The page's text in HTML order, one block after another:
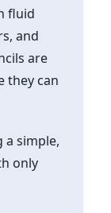
fluid
and
are
they can
a simple,
only